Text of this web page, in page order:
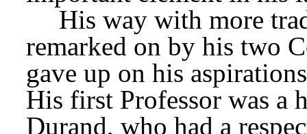
His way with more
remarked on by his two
gave up on his
His first Professor was a
Durand, who had a